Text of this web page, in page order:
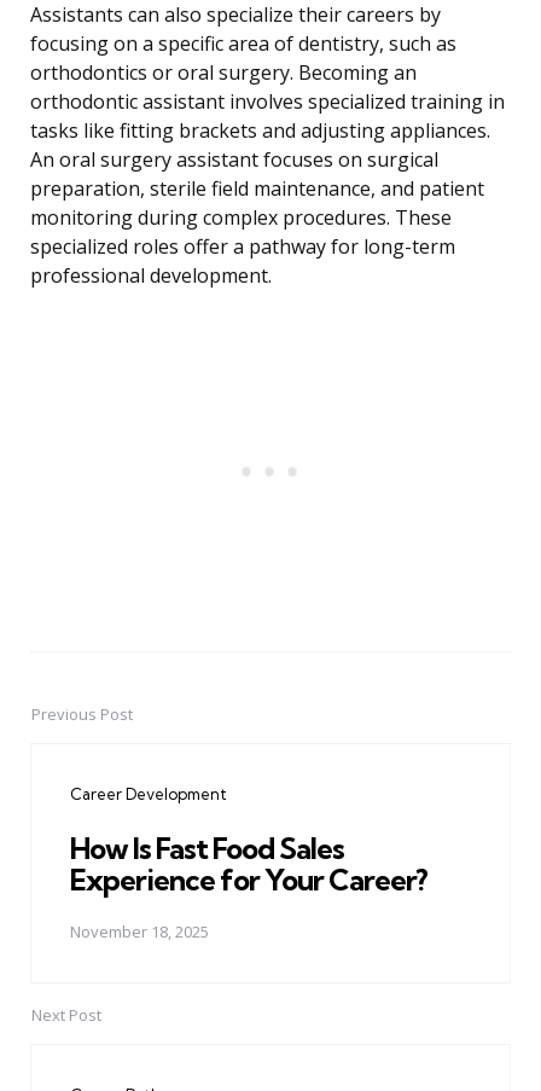
Assistants can also specialize their careers by
focusing on a specific area of dentistry, such as
orthodontics or oral surgery. Becoming an
orthodontic assistant involves specialized training in
tasks like fitting brackets and adjusting appliances.
An oral surgery assistant focuses on surgical
preparation, sterile field maintenance, and patient
monitoring during complex procedures. These
specialized roles offer a pathway for long-term
professional development.
PostPrevious Post
Career Development
How Is Fast Food Sales
Experience for Your Career?
November 18, 2025
Next Post